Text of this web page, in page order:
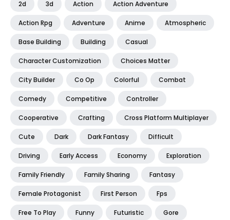
2d 3d Action Action Adventure
Action Rpg Adventure Anime Atmospheric
Base Building Building Casual
Character Customization Choices Matter
City Builder Co Op Colorful Combat
Comedy Competitive Controller
Cooperative Crafting Cross Platform Multiplayer
Cute Dark Dark Fantasy Difficult
Driving Early Access Economy Exploration
Family Friendly Family Sharing Fantasy
Female Protagonist First Person Fps
Free To Play Funny Futuristic Gore